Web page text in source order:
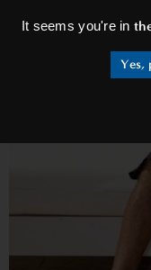
It seems you're in
Yes,